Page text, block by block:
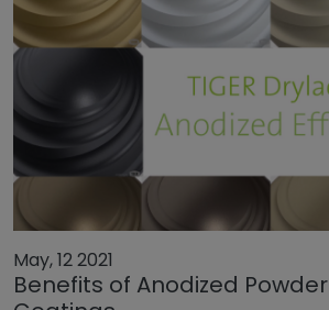
May, 12 2021
Benefits of Anodized Powder